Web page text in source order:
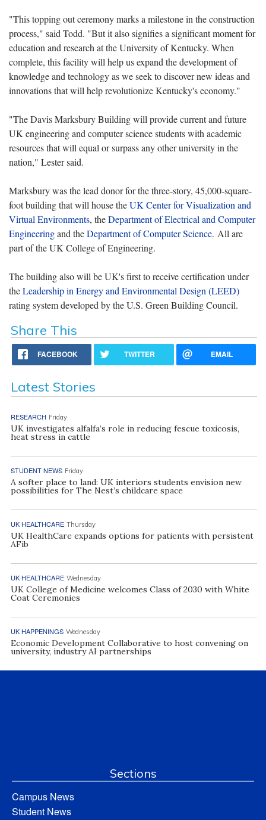
"This topping out ceremony marks a milestone in the construction
process," said Todd. "But it also signifies a significant moment for
education and research at the University of Kentucky. When
complete, this facility will help us expand the development of
knowledge and technology as we seek to discover new ideas and
innovations that will help revolutionize Kentucky's economy."
"The Davis Marksbury Building will provide current and future
UK engineering and computer science students with academic
resources that will equal or surpass any other university in the
nation," Lester said.
Marksbury was the lead donor for the three-story, 45,000-square-
foot building that will house theUK Center for Visualization and
Virtual Environments, theDepartment of Electrical and Computer
Engineeringand theDepartment of Computer Science. All are
part of the UK College of Engineering.
The building also will be UK's first to receive certification under
theLeadership in Energy and Environmental Design (LEED)
rating system developed by the U.S. Green Building Council.
Share This
FACEBOOK TWITTER EMAIL
Latest Stories
RESEARCH Friday
UK investigates alfalfa’s role in reducing fescue toxicosis,
heat stress in cattle
STUDENT NEWS Friday
A softer place to land: UK interiors students envision new
possibilities for The Nest’s childcare space
UK HEALTHCARE Thursday
UK HealthCare expands options for patients with persistent
AFib
UK HEALTHCARE Wednesday
UK College of Medicine welcomes Class of 2030 with White
Coat Ceremonies
UK HAPPENINGS Wednesday
Economic Development Collaborative to host convening on
university, industry AI partnerships
Sections
Campus News
Student News